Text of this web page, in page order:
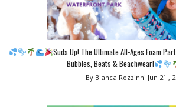
Suds Up! The Ultimate All-Ages Foam
Bubbles, Beats & Beachwear!
By Bianca Rozzinni Jun 21 ,